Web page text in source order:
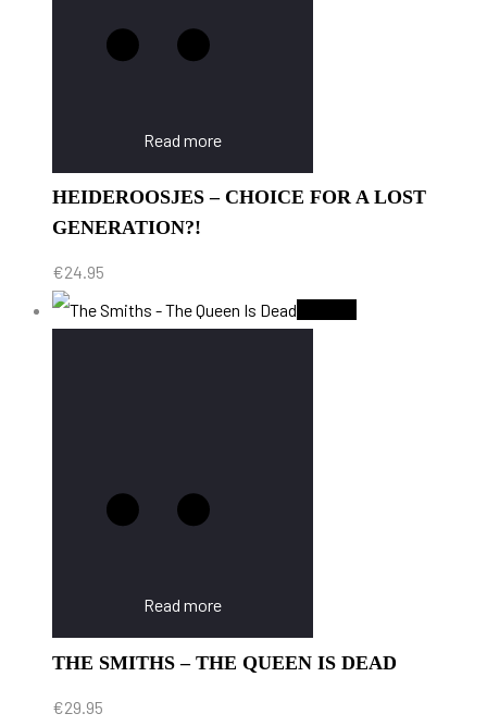
Read more
HEIDEROOSJES – CHOICE FOR A LOST
GENERATION?!
€24.95
Read more
THE SMITHS – THE QUEEN IS DEAD
€29.95